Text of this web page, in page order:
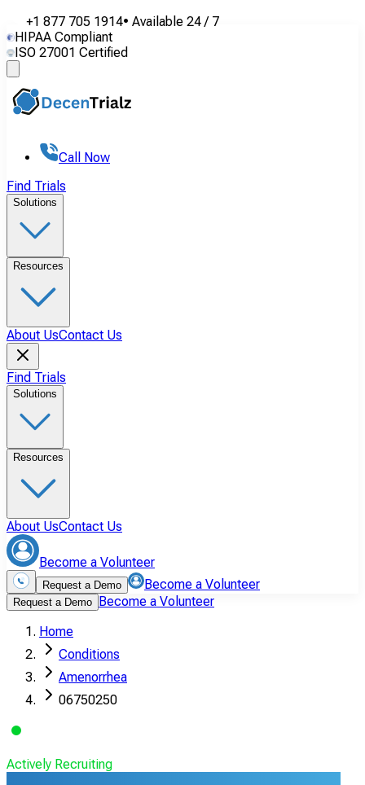
+1 877 705 1914• Available 24 / 7
HIPAA Compliant
ISO 27001 Certified
Call Now
Find Trials
Solutions
Resources
About UsContact Us
Find Trials
Solutions
Resources
About UsContact Us
Become a Volunteer
Request a Demo Become a Volunteer
Request a Demo Become a Volunteer
Home
Conditions
Amenorrhea
06750250
Actively Recruiting